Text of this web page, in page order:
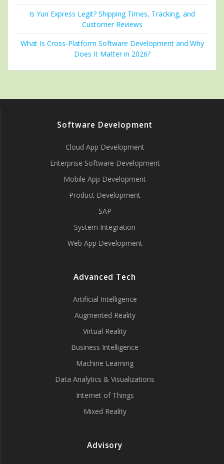
Is Yun Express Legit? Shipping Times, Tracking, and
Customer Reviews
What Is Cross-Platform Software Development and Why
Does It Matter in 2026?
Software Development
Cloud App Development
Enterprise Software Development
Mobile App Development
Product Development
SAP
System Integration
Web App Development
Advanced Tech
Artificial Intelligence
Augmented Reality
Virtual Reality
Business Intelligence
Machine Learning
Data Analytics & Visualizations
Internet of Things
Mixed Reality
Advisory